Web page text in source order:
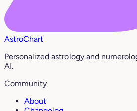
AstroChart
Personalized astrology and
AI.
Community
About